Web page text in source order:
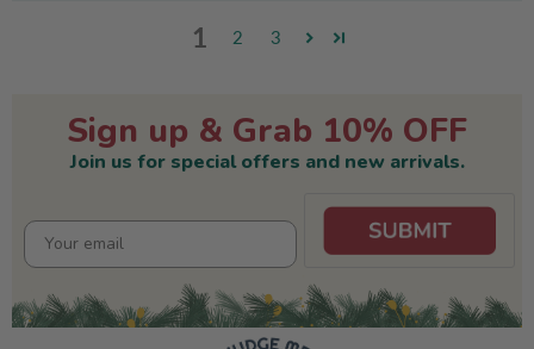
1 2 3
Sign up & Grab 10% OFF
Join us for special offers and new arrivals.